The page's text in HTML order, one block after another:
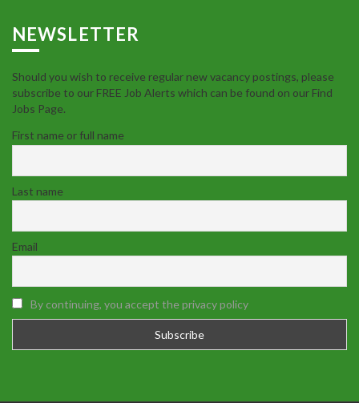
NEWSLETTER
Should you wish to receive regular new vacancy postings, please
subscribe to our FREE Job Alerts which can be found on our Find
Jobs Page.
First name or full name
Last name
Email
By continuing, you accept the privacy policy